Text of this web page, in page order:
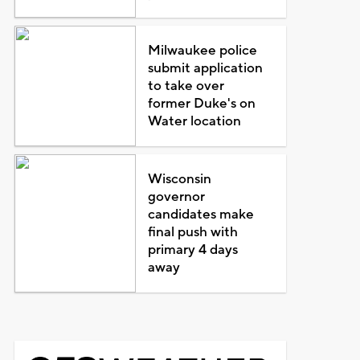
Milwaukee police
submit application
to take over
former Duke's on
Water location
Wisconsin
governor
candidates make
final push with
primary 4 days
away